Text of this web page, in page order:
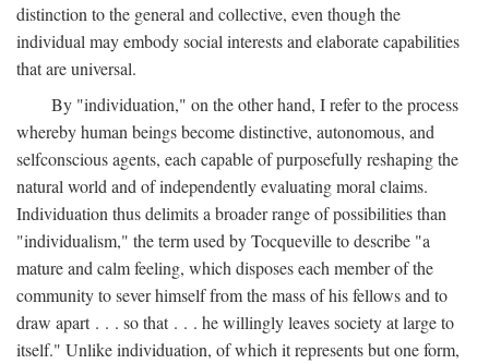
distinction to the general and collective, even though the
individual may embody social interests and elaborate capabilities
that are universal.
By "individuation," on the other hand, I refer to the process
whereby human beings become distinctive, autonomous, and
selfconscious agents, each capable of purposefully reshaping the
natural world and of independently evaluating moral claims.
Individuation thus delimits a broader range of possibilities than
"individualism," the term used by Tocqueville to describe "a
mature and calm feeling, which disposes each member of the
community to sever himself from the mass of his fellows and to
draw apart . . . so that . . . he willingly leaves society at large to
itself." Unlike individuation, of which it represents but one form,